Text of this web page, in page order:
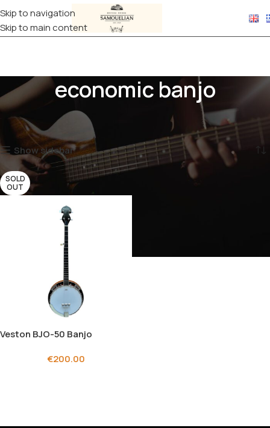
Skip to navigation
Skip to main content
economic banjo
Home
Products tagged “economic banjo”
Showing the single result
Show sidebar
SOLD
OUT
Veston BJO-50 Banjo
€200.00